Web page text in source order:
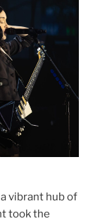
vibrant hub of
took the